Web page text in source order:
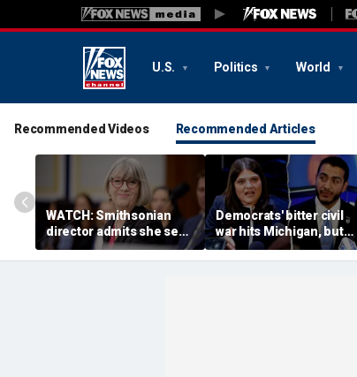
U.S. Politics World
Recommended Videos Recommended Articles
WATCH: Smithsonian
director admits she sees
history as ‘tool’ of ‘social
justice’ after explosive
Democrats' bitter civil
war hits Michigan, but
biggest prize still up for
grabs